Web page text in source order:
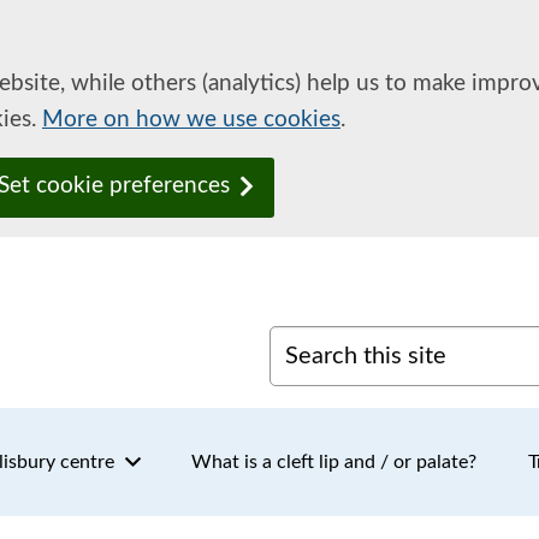
while others (analytics) help us to make
More on how we use cookies.
cookie preferences
Search this site
centre What is a cleft lip and / or palate?